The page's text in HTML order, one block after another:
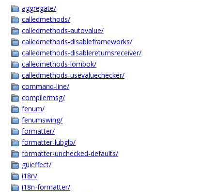
aggregate/
calledmethods/
calledmethods-autovalue/
calledmethods-disableframeworks/
calledmethods-disablereturnsreceiver/
calledmethods-lombok/
calledmethods-usevaluechecker/
command-line/
compilermsg/
fenum/
fenumswing/
formatter/
formatter-lubglb/
formatter-unchecked-defaults/
guieffect/
i18n/
i18n-formatter/